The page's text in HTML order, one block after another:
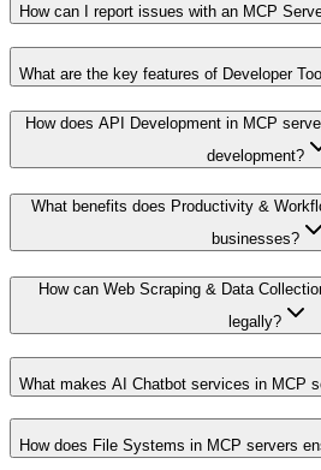
How can I report issues with an MCP
What are the key features of Developer
How does API Development in MCP
development?
What benefits does Productivity &
businesses?
How can Web Scraping & Data
legally?
What makes AI Chatbot services in MCP
How does File Systems in MCP servers